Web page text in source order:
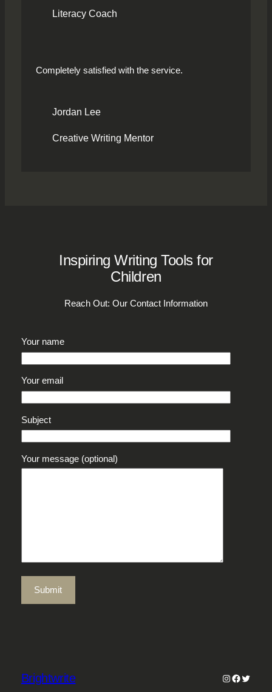
Literacy Coach
Completely satisfied with the service.
Jordan Lee
Creative Writing Mentor
Inspiring Writing Tools for
Children
Reach Out: Our Contact Information
Your name
Your email
Subject
Your message (optional)
Brightwrite Instagram
Twitter